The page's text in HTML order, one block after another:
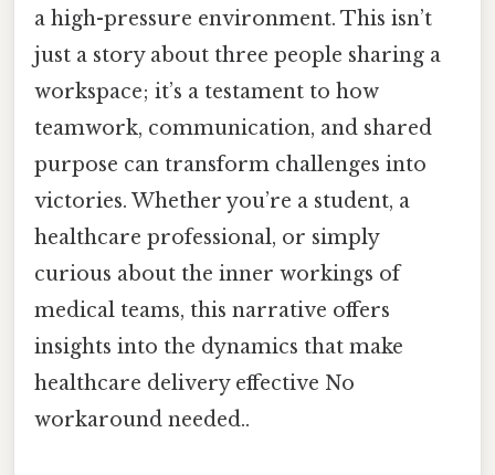
a high-pressure environment. This isn’t
just a story about three people sharing a
workspace; it’s a testament to how
teamwork, communication, and shared
purpose can transform challenges into
victories. Whether you’re a student, a
healthcare professional, or simply
curious about the inner workings of
medical teams, this narrative offers
insights into the dynamics that make
healthcare delivery effective No
workaround needed..